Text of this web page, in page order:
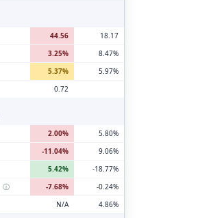
44.56
18.17
3.25%
8.47%
5.37%
5.97%
0.72
2.00%
5.80%
-11.04%
9.06%
5.42%
-18.77%
ⓘ -7.68%
-0.24%
N/A
4.86%